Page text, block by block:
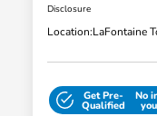
Disclosure
Location:LaFontaine
Get Pre-
Qualified
No